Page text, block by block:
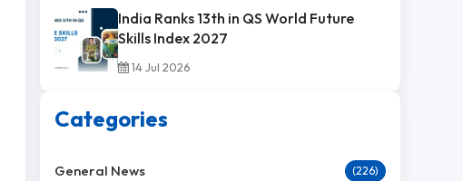
India Ranks 13th in QS World Future
Skills Index 2027
14 Jul 2026
Categories
General News (226)